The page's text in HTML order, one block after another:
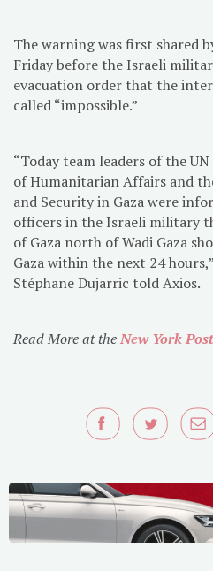
The warning was first shared
Friday before the Israeli
evacuation order that the
called “impossible.”
“Today team leaders of the
of Humanitarian Affairs and
and Security in Gaza were
officers in the Israeli military
of Gaza north of Wadi Gaza
Gaza within the next 24
Stéphane Dujarric told Axios.
Read More at theNew York Post